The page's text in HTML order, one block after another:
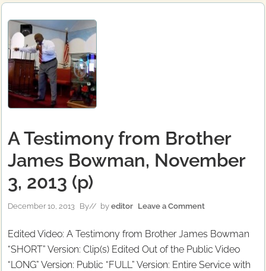
A Testimony from Brother
James Bowman, November
3, 2013 (p)
December 10, 2013 By// by editor Leave a Comment
Edited Video: A Testimony from Brother James Bowman
“SHORT” Version: Clip(s) Edited Out of the Public Video
“LONG” Version: Public “FULL” Version: Entire Service with